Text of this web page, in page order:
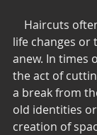
Haircuts
life changes or
anew. In times
the act of
a break from
old identities
creation of